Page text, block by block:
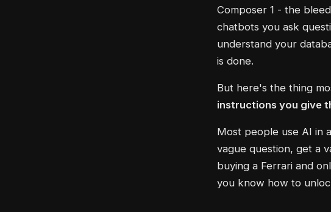
Composer 1 - the
chatbots you ask
understand your
is done.
But here's the thing
instructions you give
Most people use AI in
vague question, get a
buying a Ferrari and
you know how to